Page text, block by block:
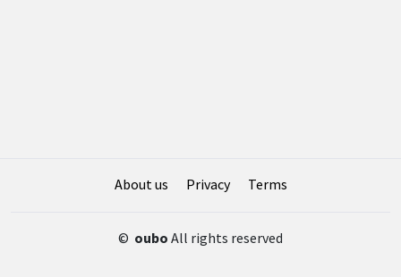
About us Privacy Terms
© oubo All rights reserved